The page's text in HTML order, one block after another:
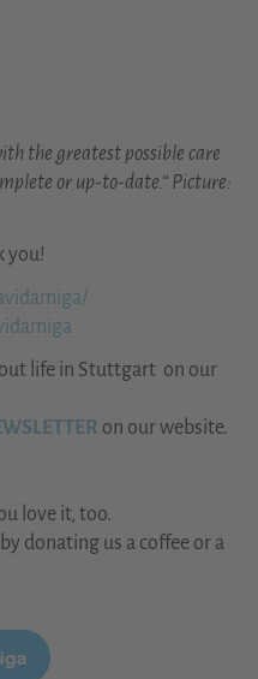
the greatest possible care
or up-to-date.“ Picture:
you!
life in Stuttgart on our
on our website.
love it, too.
donating us a coffee or a